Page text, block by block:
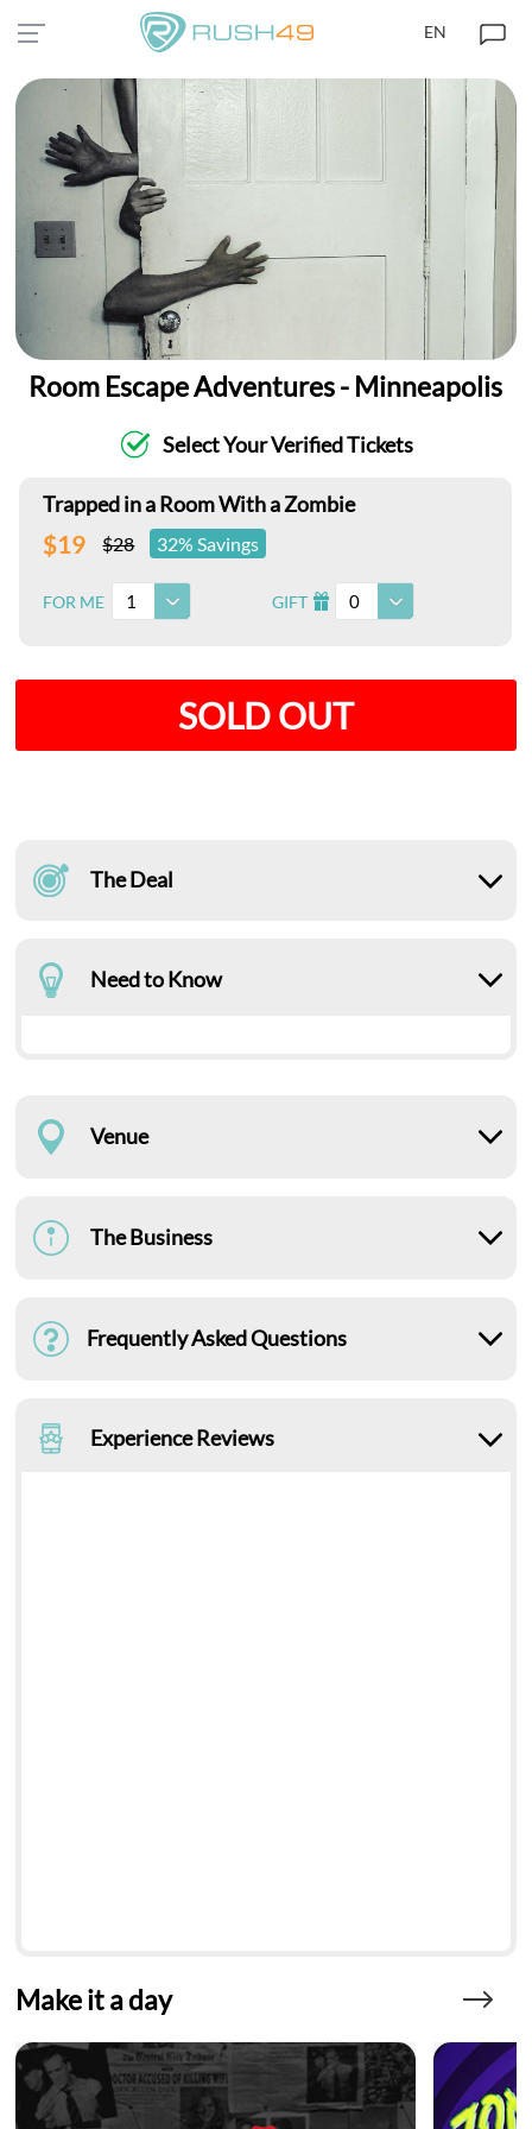
EN
Room Escape Adventures - Minneapolis
Select Your Verified Tickets
Trapped in a Room With a Zombie
$19 $28 32% Savings
FOR ME 1 GIFT I 0
SOLD OUT
The Deal
Need to Know
Venue
The Business
Frequently Asked Questions
Experience Reviews
Make it a day